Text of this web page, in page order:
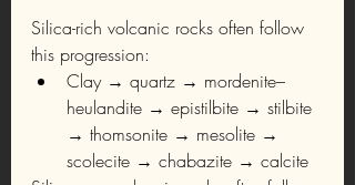
Silica-rich volcanic rocks often follow
this progression:
Clay → quartz → mordenite–
heulandite → epistilbite → stilbite
→ thomsonite → mesolite →
scolecite → chabazite → calcite